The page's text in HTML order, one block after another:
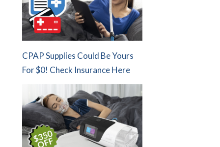
CPAP Supplies Could Be Yours
For $0! Check Insurance Here